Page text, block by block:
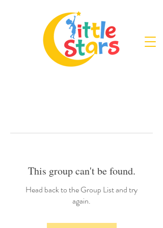
This group can't be found.
Head back to the Group List and try
again.